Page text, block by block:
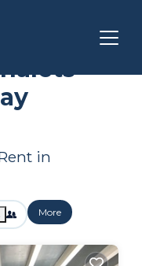
in
More